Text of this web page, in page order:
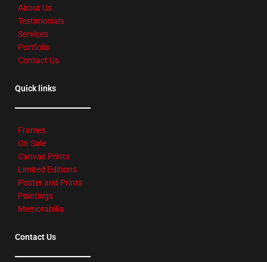
About Us
Testimonials
Services
Portfolio
Contact Us
Quick links
Frames
On Sale
Canvas Prints
Limited Editions
Poster and Prints
Paintings
Memorabilia
Contact Us